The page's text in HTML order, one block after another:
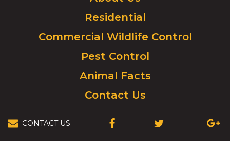
to
go
homepage.
Residential
Commercial Wildlife Control
Pest Control
Animal Facts
Contact Us
CONTACT US
(OPENS
(OPENS